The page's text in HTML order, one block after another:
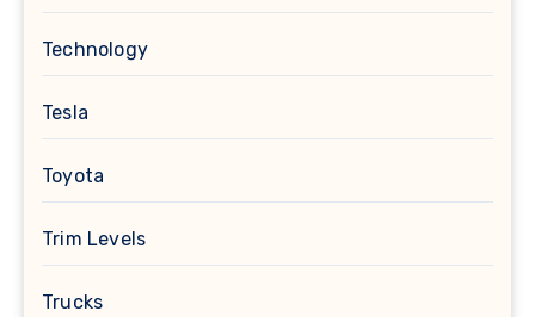
Technology
Tesla
Toyota
Trim Levels
Trucks